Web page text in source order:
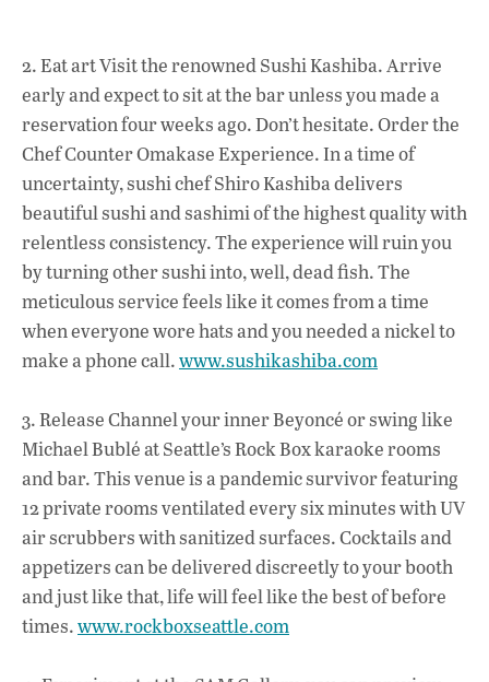
2. Eat art Visit the renowned Sushi Kashiba. Arrive
early and expect to sit at the bar unless you made a
reservation four weeks ago. Don’t hesitate. Order the
Chef Counter Omakase Experience. In a time of
uncertainty, sushi chef Shiro Kashiba delivers
beautiful sushi and sashimi of the highest quality with
relentless consistency. The experience will ruin you
by turning other sushi into, well, dead fish. The
meticulous service feels like it comes from a time
when everyone wore hats and you needed a nickel to
make a phone call.www.sushikashiba.com
3. Release Channel your inner Beyoncé or swing like
Michael Bublé at Seattle’s Rock Box karaoke rooms
and bar. This venue is a pandemic survivor featuring
12 private rooms ventilated every six minutes with UV
air scrubbers with sanitized surfaces. Cocktails and
appetizers can be delivered discreetly to your booth
and just like that, life will feel like the best of before
times.www.rockboxseattle.com